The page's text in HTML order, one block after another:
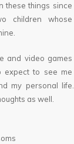
these things since
children whose
and video games
expect to see
my personal
as well.